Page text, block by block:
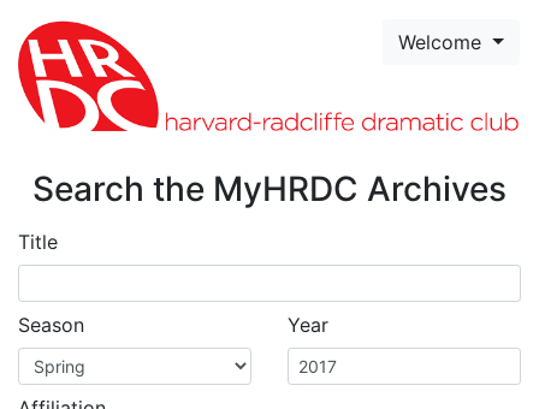
Skip to page content Welcome
Search the MyHRDC Archives
Title
Season Year